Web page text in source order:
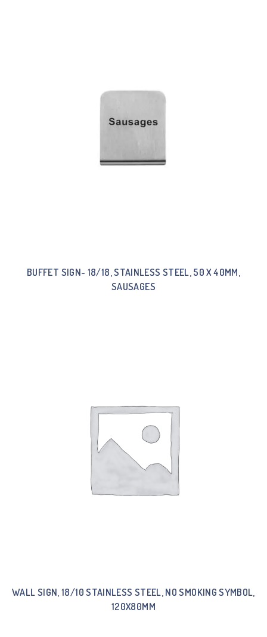
BUFFET SIGN- 18/18, STAINLESS STEEL, 50 X 40MM,
SAUSAGES
WALL SIGN, 18/10 STAINLESS STEEL, NO SMOKING SYMBOL,
120X80MM